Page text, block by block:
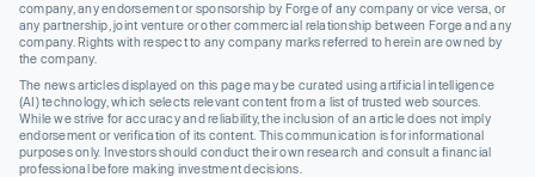
company, any endorsement or sponsorship by Forge of any company or vice versa, or
any partnership, joint venture or other commercial relationship between Forge and any
company. Rights with respect to any company marks referred to herein are owned by
the company.
The news articles displayed on this page may be curated using artificial intelligence
(AI) technology, which selects relevant content from a list of trusted web sources.
While we strive for accuracy and reliability, the inclusion of an article does not imply
endorsement or verification of its content. This communication is for informational
purposes only. Investors should conduct their own research and consult a financial
professional before making investment decisions.